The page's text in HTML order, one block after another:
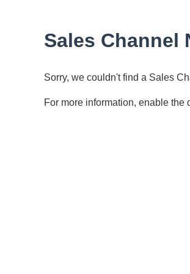
Sales Channel
Sorry, we couldn't find a Sales
For more information, enable the